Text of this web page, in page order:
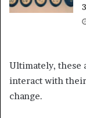
Ultimately, these
interact with
change.